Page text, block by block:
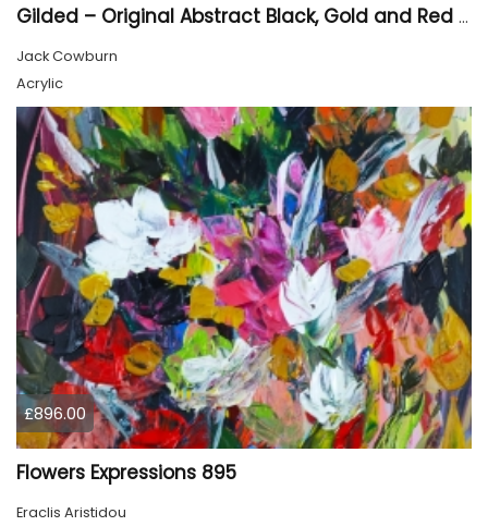
Gilded – Original Abstract Black, Gold and Red Acrylic Painting on Cradled Wood Panel
Jack Cowburn
Acrylic
£896.00
Flowers Expressions 895
Eraclis Aristidou